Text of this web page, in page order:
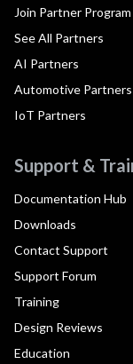
Join Partner Program
See All Partners
AI Partners
Automotive Partners
IoT Partners
Support &
Documentation Hub
Downloads
Contact Support
Support Forum
Training
Design Reviews
Education